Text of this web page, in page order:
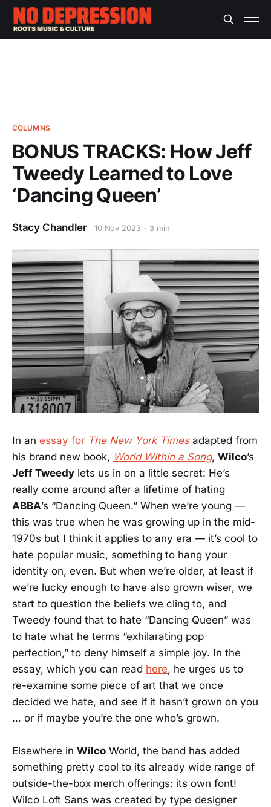
COLUMNS
BONUS TRACKS: How Jeff
Tweedy Learned to Love
‘Dancing Queen’
Stacy Chandler 10 Nov 2023 3 min
In an essay for The New York Timesadapted from
his brand new book, World Within a Song, Wilco’s
Jeff Tweedy lets us in on a little secret: He’s
really come around after a lifetime of hating
ABBA’s “Dancing Queen.” When we’re young —
this was true when he was growing up in the mid-
1970s but I think it applies to any era — it’s cool to
hate popular music, something to hang your
identity on, even. But when we’re older, at least if
we’re lucky enough to have also grown wiser, we
start to question the beliefs we cling to, and
Tweedy found that to hate “Dancing Queen” was
to hate what he terms “exhilarating pop
perfection,” to deny himself a simple joy. In the
essay, which you can read here, he urges us to
re-examine some piece of art that we once
decided we hate, and see if it hasn’t grown on you
… or if maybe you’re the one who’s grown.
Elsewhere in Wilco World, the band has added
something pretty cool to its already wide range of
outside-the-box merch offerings: its own font!
Wilco Loft Sans was created by type designer